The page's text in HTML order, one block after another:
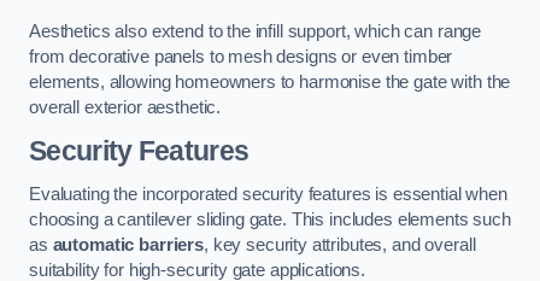
Aesthetics also extend to the infill support, which can range
from decorative panels to mesh designs or even timber
elements, allowing homeowners to harmonise the gate with the
overall exterior aesthetic.
Security Features
Evaluating the incorporated security features is essential when
choosing a cantilever sliding gate. This includes elements such
as automatic barriers, key security attributes, and overall
suitability for high-security gate applications.